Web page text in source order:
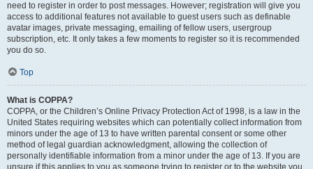
need to register in order to post messages. However; registration will give you
access to additional features not available to guest users such as definable
avatar images, private messaging, emailing of fellow users, usergroup
subscription, etc. It only takes a few moments to register so it is recommended
you do so.
Top
What is COPPA?
COPPA, or the Children’s Online Privacy Protection Act of 1998, is a law in the
United States requiring websites which can potentially collect information from
minors under the age of 13 to have written parental consent or some other
method of legal guardian acknowledgment, allowing the collection of
personally identifiable information from a minor under the age of 13. If you are
unsure if this applies to you as someone trying to register or to the website you